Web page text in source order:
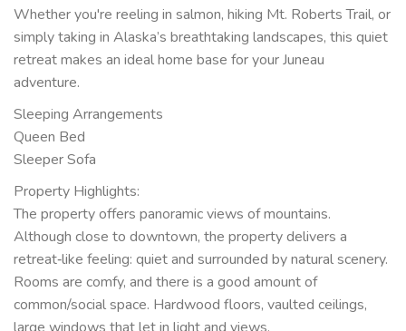
Whether you're reeling in salmon, hiking Mt. Roberts Trail, or
simply taking in Alaska’s breathtaking landscapes, this quiet
retreat makes an ideal home base for your Juneau
adventure.
Sleeping Arrangements
Queen Bed
Sleeper Sofa
Property Highlights:
The property offers panoramic views of mountains.
Although close to downtown, the property delivers a
retreat‑like feeling: quiet and surrounded by natural scenery.
Rooms are comfy, and there is a good amount of
common/social space. Hardwood floors, vaulted ceilings,